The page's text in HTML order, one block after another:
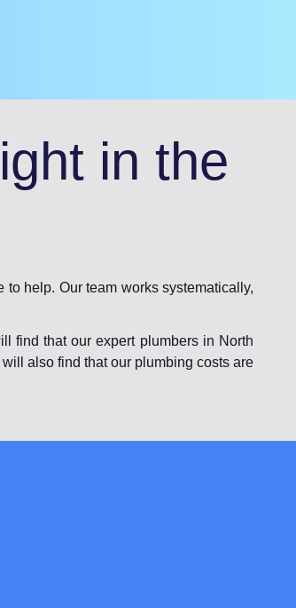
in the
help. Our team works systematically,
find that our expert plumbers in North
also find that our plumbing costs are